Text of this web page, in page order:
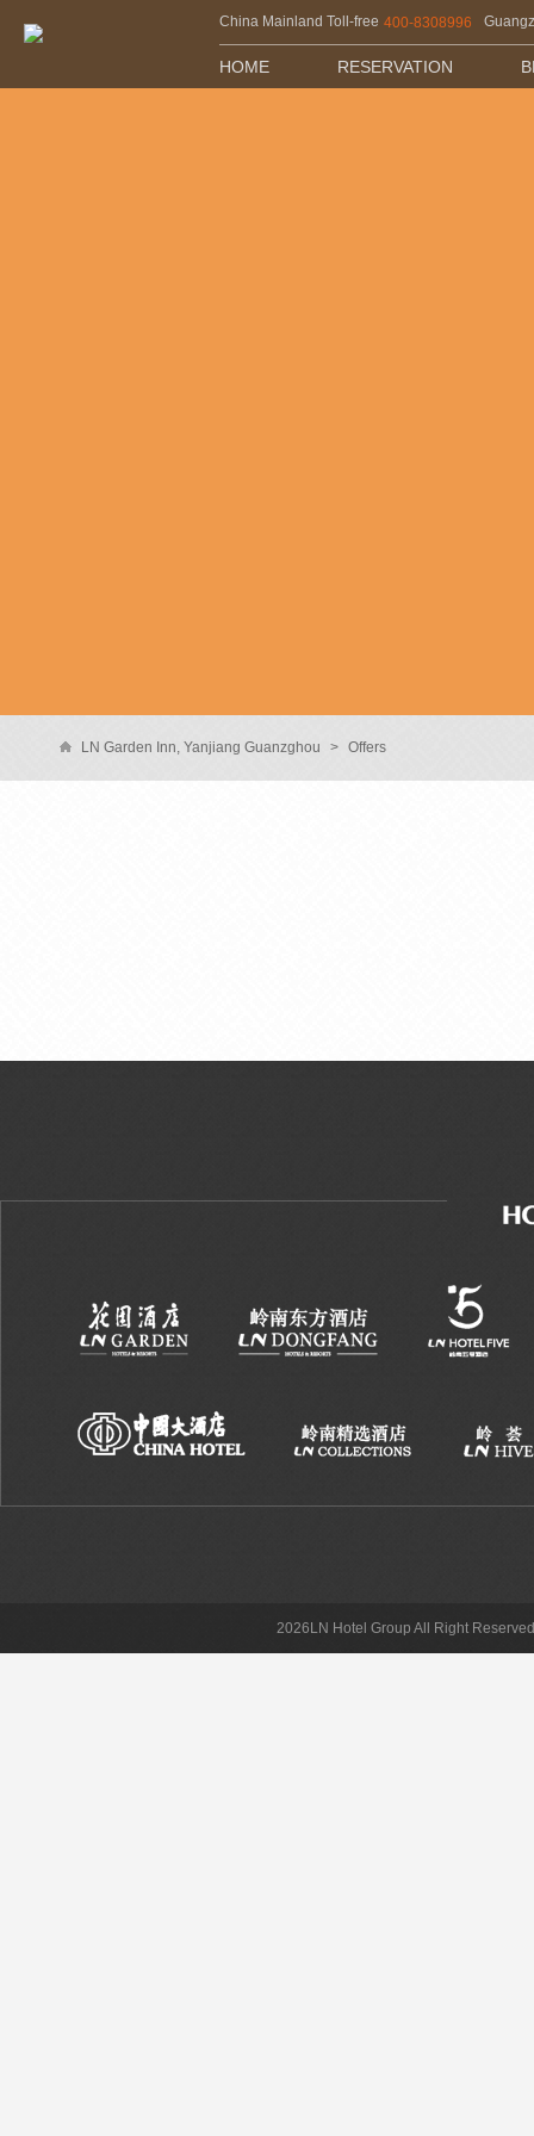
China Mainland Toll-free 400-8308996
HOME RESERVATION
LN Garden Inn, Yanjiang Guanzghou > Offers
2026LN Hotel Group All Right